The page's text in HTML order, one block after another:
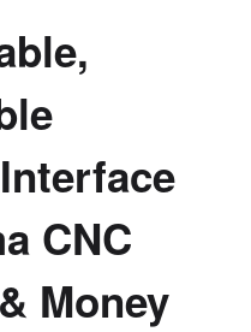
CNC
Money